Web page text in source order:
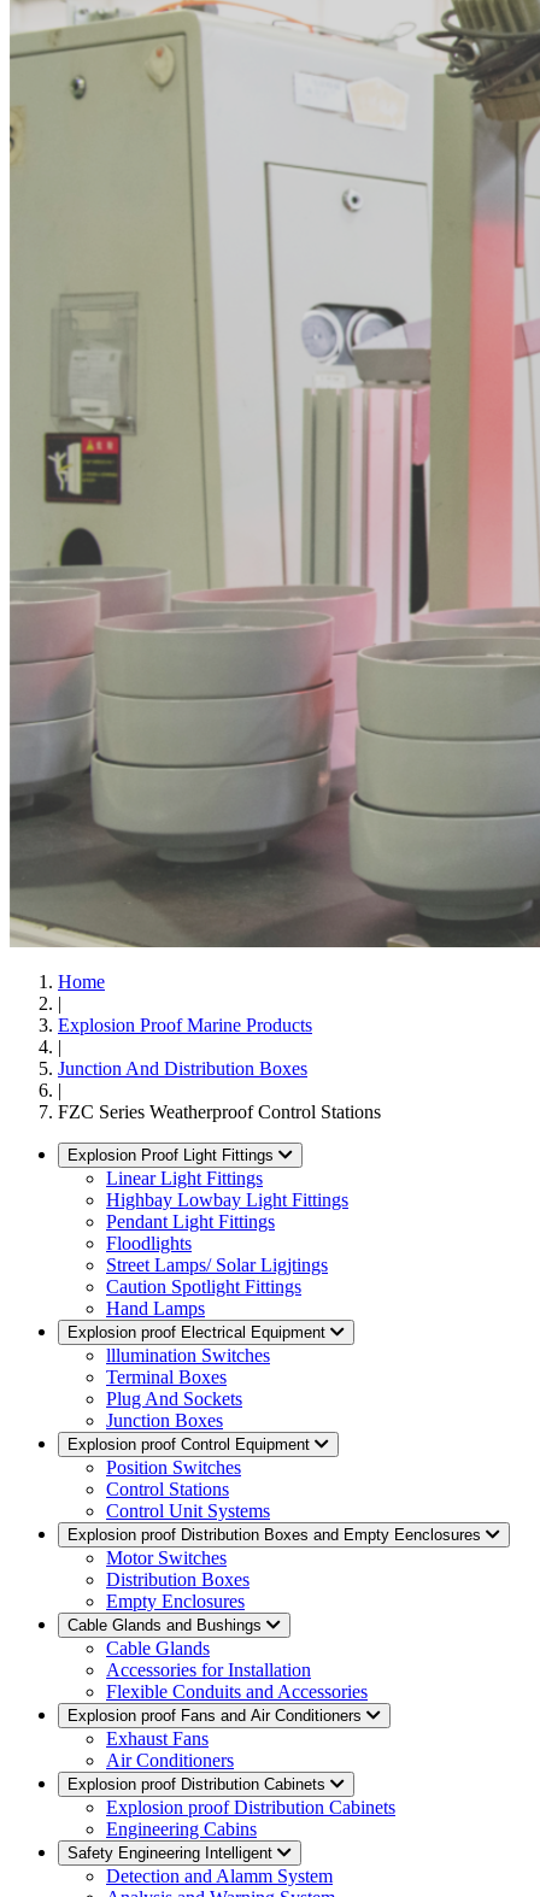
Home
|
Explosion Proof Marine Products
|
Junction And Distribution Boxes
|
FZC Series Weatherproof Control Stations
Explosion Proof Light Fittings
Linear Light Fittings
Highbay Lowbay Light Fittings
Pendant Light Fittings
Floodlights
Street Lamps/ Solar Ligjtings
Caution Spotlight Fittings
Hand Lamps
Explosion proof Electrical Equipment
lllumination Switches
Terminal Boxes
Plug And Sockets
Junction Boxes
Explosion proof Control Equipment
Position Switches
Control Stations
Control Unit Systems
Explosion proof Distribution Boxes and Empty Eenclosures
Motor Switches
Distribution Boxes
Empty Enclosures
Cable Glands and Bushings
Cable Glands
Accessories for Installation
Flexible Conduits and Accessories
Explosion proof Fans and Air Conditioners
Exhaust Fans
Air Conditioners
Explosion proof Distribution Cabinets
Explosion proof Distribution Cabinets
Engineering Cabins
Safety Engineering Intelligent
Detection and Alamm System